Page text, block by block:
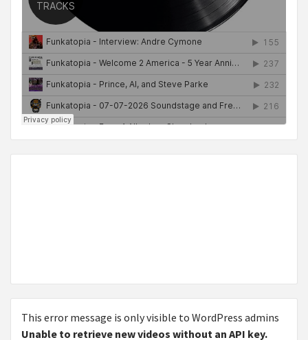
This error message is only visible to WordPress admins
Unable to retrieve new videos without an API key.